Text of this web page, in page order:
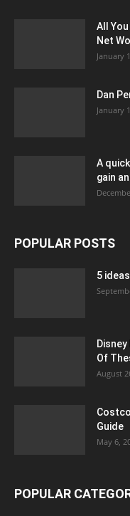
All
Net
January
Dan
January
A
gain
POPULAR POSTS
5
Of
August
Guide
May 6,
POPULAR